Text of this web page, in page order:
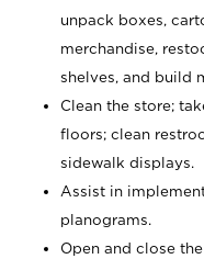
unpack boxes,
merchandise,
shelves, and build
Clean the store;
floors; clean
sidewalk displays.
Assist in
planograms.
Open and close